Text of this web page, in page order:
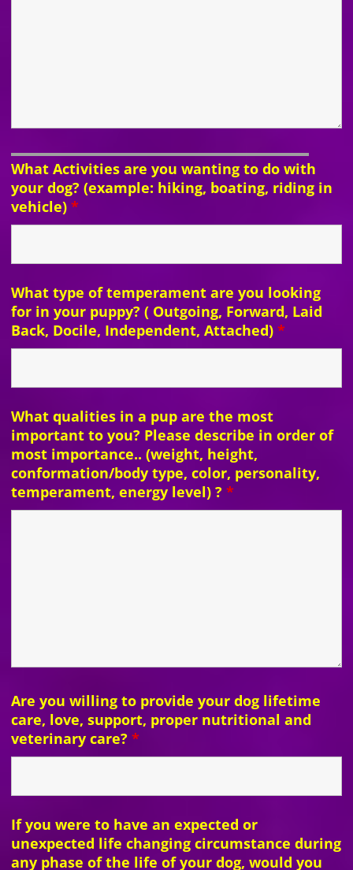
What Activities are you wanting to do with
your dog? (example: hiking, boating, riding in
vehicle) *
What type of temperament are you looking
for in your puppy? ( Outgoing, Forward, Laid
Back, Docile, Independent, Attached) *
What qualities in a pup are the most
important to you? Please describe in order of
most importance.. (weight, height,
conformation/body type, color, personality,
temperament, energy level) ? *
Are you willing to provide your dog lifetime
care, love, support, proper nutritional and
veterinary care? *
If you were to have an expected or
unexpected life changing circumstance during
any phase of the life of your dog, would you